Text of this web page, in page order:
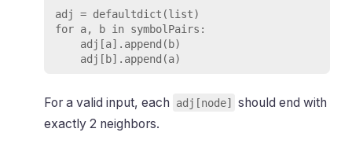
adj = defaultdict(list)
for a, b in symbolPairs:
For a valid input, each adj[node]
should end with
exactly 2 neighbors.